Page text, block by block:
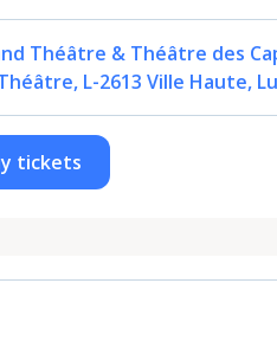
Théâtre & Théâtre des
L-2613 Ville Haute,
tickets